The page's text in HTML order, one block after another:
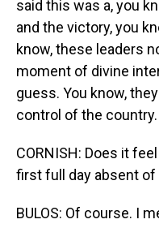
said this was a, you
and the victory, you
know, these leaders
moment of divine
guess. You know,
control of the country.
CORNISH: Does it
first full day absent of
BULOS: Of course. I